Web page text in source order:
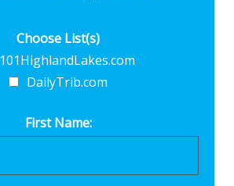
Choose List(s)
101HighlandLakes.com
DailyTrib.com
First Name: